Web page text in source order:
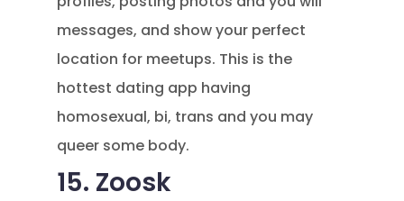
messages, and show your perfect
location for meetups. This is the
hottest dating app having
homosexual, bi, trans and you may
queer some body.
15. Zoosk